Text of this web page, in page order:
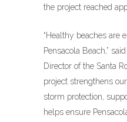
the project reached
“Healthy beaches are
Pensacola Beach,”
Director of the Santa
project strengthens
storm protection,
helps ensure